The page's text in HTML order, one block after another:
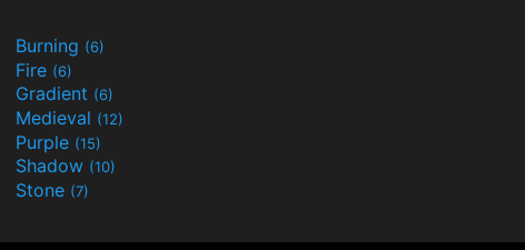
Burning (6)
Fire (6)
Gradient (6)
Medieval (12)
Purple (15)
Shadow (10)
Stone (7)